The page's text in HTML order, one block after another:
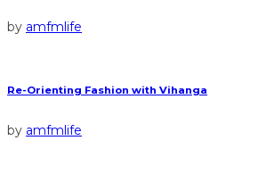
by amfmlife
Re-Orienting Fashion with Vihanga
by amfmlife